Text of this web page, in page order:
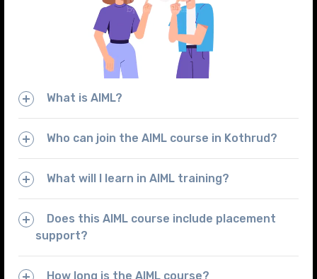
What is AIML?
Who can join the AIML course in Kothrud?
What will I learn in AIML training?
Does this AIML course include placement
support?
How long is the AIML course?